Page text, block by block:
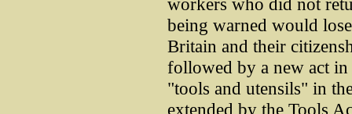
being warned would
Britain and their
followed by a new act
"tools and utensils" in
extended by the Tools